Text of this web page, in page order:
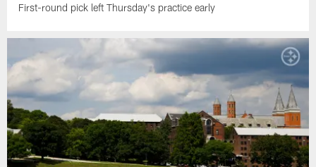
First-round pick left Thursday's practice early